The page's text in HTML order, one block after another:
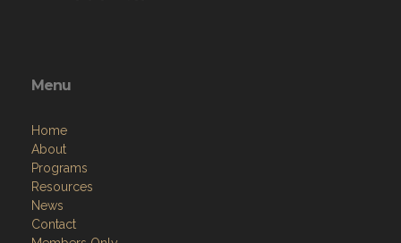
Menu
Home
About
Programs
Resources
News
Contact